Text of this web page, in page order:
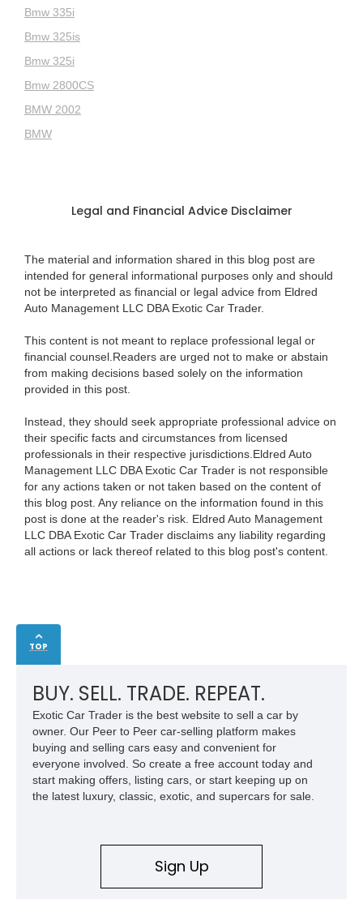
Bmw 335i
Bmw 325is
Bmw 325i
Bmw 2800CS
BMW 2002
BMW
Legal and Financial Advice Disclaimer
The material and information shared in this blog post are
intended for general informational purposes only and should
not be interpreted as financial or legal advice from Eldred
Auto Management LLC DBA Exotic Car Trader.
This content is not meant to replace professional legal or
financial counsel.Readers are urged not to make or abstain
from making decisions based solely on the information
provided in this post.
Instead, they should seek appropriate professional advice on
their specific facts and circumstances from licensed
professionals in their respective jurisdictions.Eldred Auto
Management LLC DBA Exotic Car Trader is not responsible
for any actions taken or not taken based on the content of
this blog post. Any reliance on the information found in this
post is done at the reader's risk. Eldred Auto Management
LLC DBA Exotic Car Trader disclaims any liability regarding
all actions or lack thereof related to this blog post's content.
TOP
BUY. SELL. TRADE. REPEAT.
Exotic Car Trader is the best website to sell a car by
owner. Our Peer to Peer car-selling platform makes
buying and selling cars easy and convenient for
everyone involved. So create a free account today and
start making offers, listing cars, or start keeping up on
the latest luxury, classic, exotic, and supercars for sale.
Sign Up